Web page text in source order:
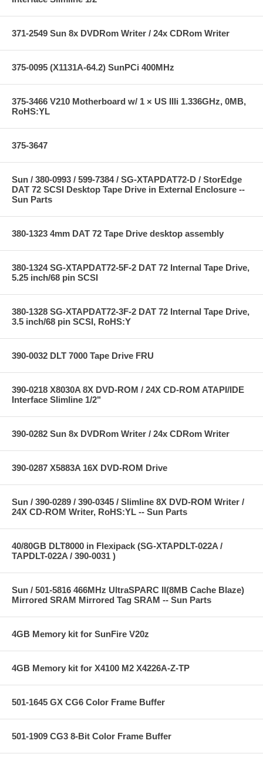
371-2549 Sun 8x DVDRom Writer / 24x CDRom Writer
375-0095 (X1131A-64.2) SunPCi 400MHz
375-3466 V210 Motherboard w/ 1 × US IIIi 1.336GHz, 0MB,
RoHS:YL
375-3647
Sun / 380-0993 / 599-7384 / SG-XTAPDAT72-D / StorEdge
DAT 72 SCSI Desktop Tape Drive in External Enclosure --
Sun Parts
380-1323 4mm DAT 72 Tape Drive desktop assembly
380-1324 SG-XTAPDAT72-5F-2 DAT 72 Internal Tape Drive,
5.25 inch/68 pin SCSI
380-1328 SG-XTAPDAT72-3F-2 DAT 72 Internal Tape Drive,
3.5 inch/68 pin SCSI, RoHS:Y
390-0032 DLT 7000 Tape Drive FRU
390-0218 X8030A 8X DVD-ROM / 24X CD-ROM ATAPI/IDE
Interface Slimline 1/2"
390-0282 Sun 8x DVDRom Writer / 24x CDRom Writer
390-0287 X5883A 16X DVD-ROM Drive
Sun / 390-0289 / 390-0345 / Slimline 8X DVD-ROM Writer /
24X CD-ROM Writer, RoHS:YL -- Sun Parts
40/80GB DLT8000 in Flexipack (SG-XTAPDLT-022A /
TAPDLT-022A / 390-0031 )
Sun / 501-5816 466MHz UltraSPARC II(8MB Cache Blaze)
Mirrored SRAM Mirrored Tag SRAM -- Sun Parts
4GB Memory kit for SunFire V20z
4GB Memory kit for X4100 M2 X4226A-Z-TP
501-1645 GX CG6 Color Frame Buffer
501-1909 CG3 8-Bit Color Frame Buffer